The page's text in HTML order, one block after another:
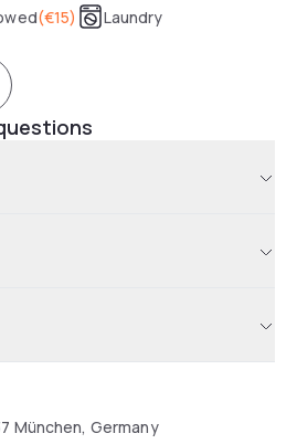
(€15) Laundry
München, Germany